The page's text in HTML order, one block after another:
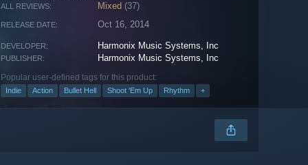
ALL REVIEWS: Mixed (37)
RELEASE DATE: Oct 16, 2014
DEVELOPER: Harmonix Music Systems, Inc
PUBLISHER: Harmonix Music Systems, Inc
Popular user-defined tags for this product:
Indie Action Bullet Hell Shoot 'Em Up Rhythm +